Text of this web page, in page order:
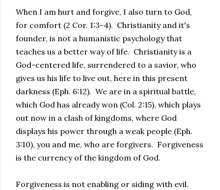
When I am hurt and forgive, I also turn to God,
for comfort (2 Cor. 1:3-4). Christianity and it's
founder, is not a humanistic psychology that
teaches us a better way of life. Christianity is a
God-centered life, surrendered to a savior, who
gives us his life to live out, here in this present
darkness (Eph. 6:12). We are in a spiritual battle,
which God has already won (Col. 2:15), which plays
out now in a clash of kingdoms, where God
displays his power through a weak people (Eph.
3:10), you and me, who are forgivers. Forgiveness
is the currency of the kingdom of God.
Forgiveness is not enabling or siding with evil.